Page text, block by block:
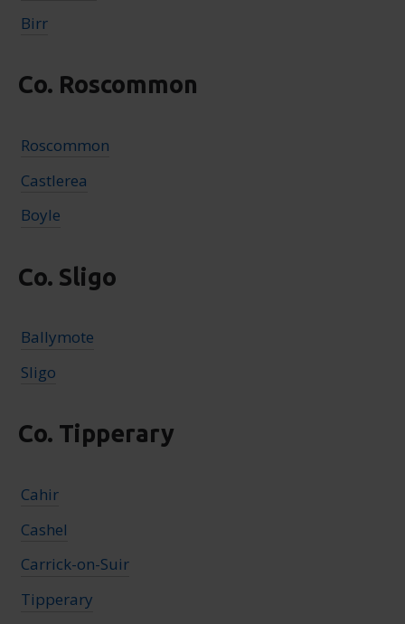
Birr
Co. Roscommon
Roscommon
Castlerea
Boyle
Co. Sligo
Ballymote
Sligo
Co. Tipperary
Cahir
Cashel
Carrick-on-Suir
Tipperary